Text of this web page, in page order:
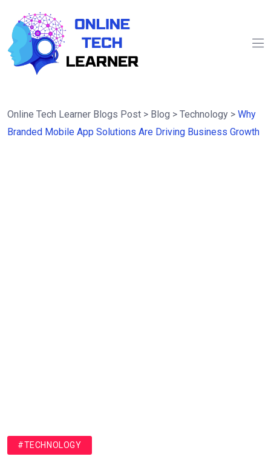
Online Tech Learner Blogs Post > Blog > Technology > Why
Branded Mobile App Solutions Are Driving Business Growth
#TECHNOLOGY